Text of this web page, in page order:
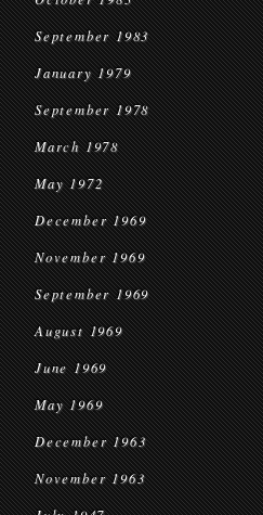
September 1983
January 1979
September 1978
March 1978
May 1972
December 1969
November 1969
September 1969
August 1969
June 1969
May 1969
December 1963
November 1963